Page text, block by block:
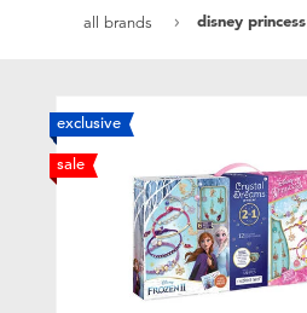
all brands disney princess
exclusive
sale